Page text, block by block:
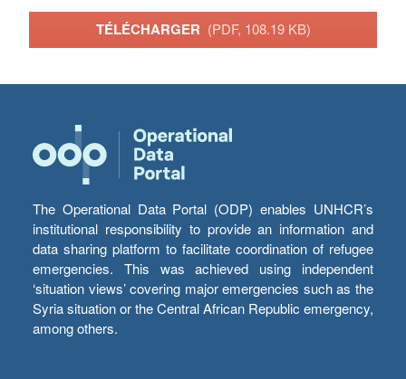
TÉLÉCHARGER (PDF, 108.19 KB)
The Operational Data Portal (ODP) enables UNHCR’s
institutional responsibility to provide an information and
data sharing platform to facilitate coordination of refugee
emergencies. This was achieved using independent
‘situation views’ covering major emergencies such as the
Syria situation or the Central African Republic emergency,
among others.